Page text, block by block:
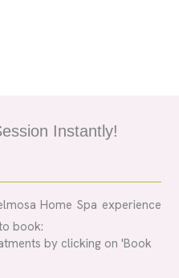
Instantly!
Home Spa experience
book:
by clicking on 'Book